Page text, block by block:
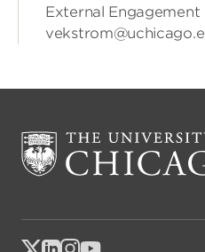
External Engagement